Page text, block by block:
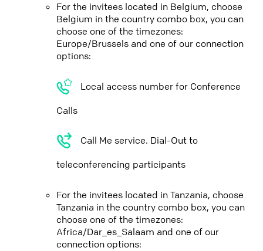
For the invitees located in Belgium, choose
Belgium in the country combo box, you can
choose one of the timezones:
Europe/Brussels and one of our connection
options:
Local access number for Conference
Calls
Call Me service. Dial-Out to
teleconferencing participants
For the invitees located in Tanzania, choose
Tanzania in the country combo box, you can
choose one of the timezones:
Africa/Dar_es_Salaam and one of our
connection options: